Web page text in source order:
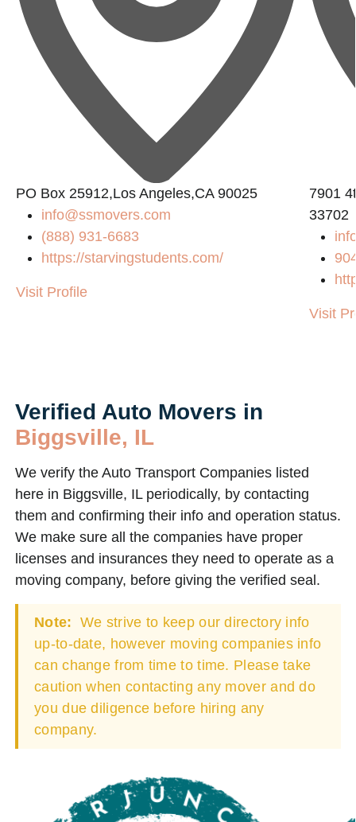
PO Box 25912,Los Angeles,CA 90025
info@ssmovers.com
(888) 931-6683
https://starvingstudents.com/
Visit Profile
7901
33702
Visit
Verified Auto Movers in
Biggsville, IL
We verify the Auto Transport Companies listed
here in Biggsville, IL periodically, by contacting
them and confirming their info and operation status.
We make sure all the companies have proper
licenses and insurances they need to operate as a
moving company, before giving the verified seal.
Note: We strive to keep our directory info
up-to-date, however moving companies info
can change from time to time. Please take
caution when contacting any mover and do
you due diligence before hiring any
company.